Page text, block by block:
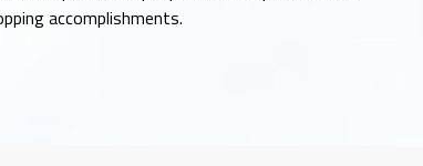
accomplishments.